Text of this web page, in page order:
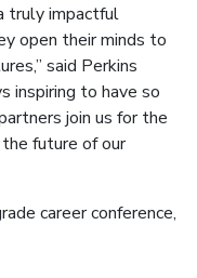
truly impactful
open their minds to
said Perkins
inspiring to have so
join us for the
future of our
career conference,